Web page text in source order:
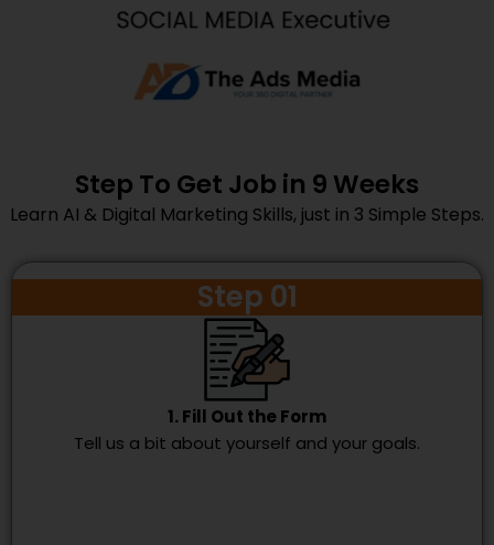
Step To Get Job in 9 Weeks
Learn AI & Digital Marketing Skills, just in 3 Simple Steps.
Step 01
1. Fill Out the Form
Tell us a bit about yourself and your goals.